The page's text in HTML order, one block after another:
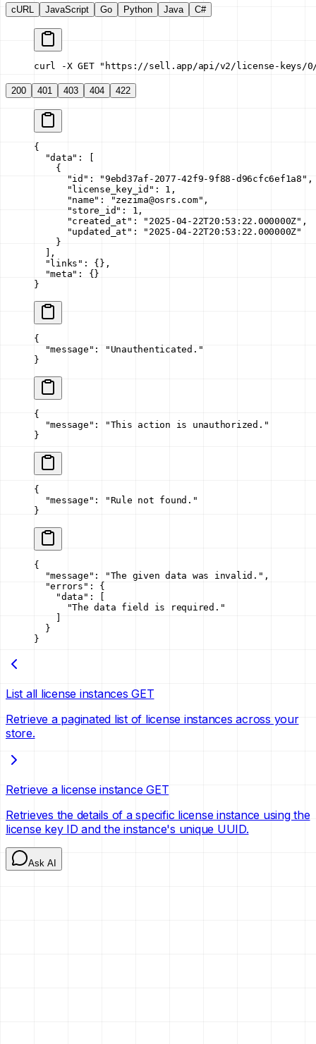
cURL JavaScript Go Python Java C#
curl -X GET "https://sell.app/api/v2/license-keys/
200 401 403 404 422
{
  "data"
: [
    {
      "id"
: "9ebd37af-2077-42f9-9f88-d96cfc6ef1a8" ,
      "license_key_id"
: 1 ,
      "name"
: "zezima@osrs.com" ,
      "store_id"
: 1 ,
      "created_at"
: "2025-04-22T20:53:22.000000Z" ,
      "updated_at"
:
"2025-04-22T20:53:22.000000Z"
    }
  ],
  "links"
: {},
  "meta"
: {}
}
{
  "message"
:
"Unauthenticated."
}
{
  "message"
:
"This action is unauthorized."
}
{
  "message"
:
"Rule not found."
}
{
  "message"
: "The given data was invalid." ,
  "errors"
: {
    "data"
: [
      "The data field is required."
  }
}
List all license instances GET
Retrieve a paginated list of license instances across your
store.
Retrieve a license instance GET
Retrieves the details of a specific license instance using the
license key ID and the instance's unique UUID.
Ask AI